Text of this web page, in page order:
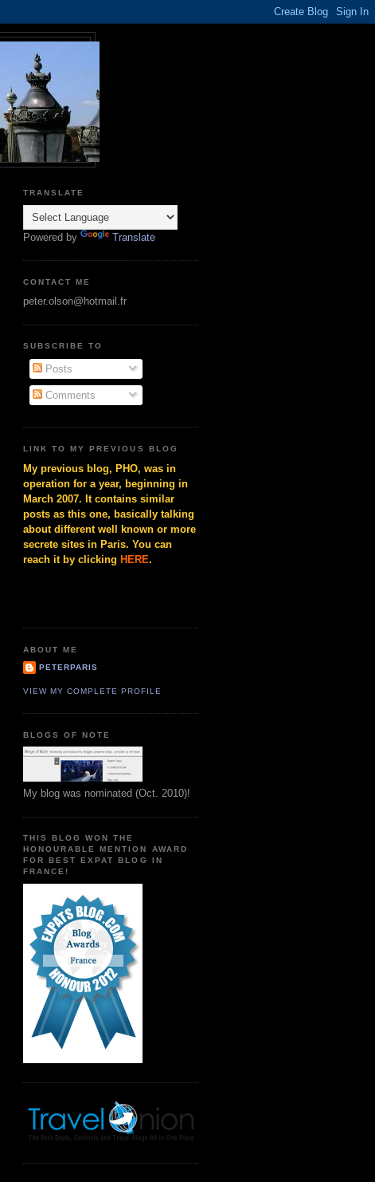
TRANSLATE
Powered by Translate
CONTACT ME
peter.olson@hotmail.fr
SUBSCRIBE TO
Posts
Comments
LINK TO MY PREVIOUS BLOG
My previous blog, PHO, was in
operation for a year, beginning in
March 2007. It contains similar
posts as this one, basically talking
about different well known or more
secrete sites in Paris. You can
reach it by clicking HERE.
ABOUT ME
PETERPARIS
VIEW MY COMPLETE PROFILE
BLOGS OF NOTE
My blog was nominated (Oct. 2010)!
THIS BLOG WON THE
HONOURABLE MENTION AWARD
FOR BEST EXPAT BLOG IN
FRANCE!